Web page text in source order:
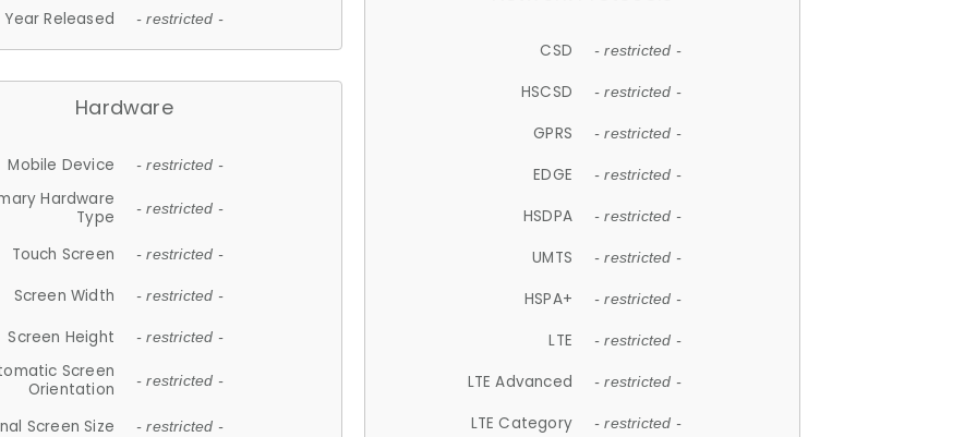
Year Released - restricted -
Hardware
Mobile Device - restricted -
Hardware
Type
- restricted -
Touch Screen - restricted -
Screen Width - restricted -
Screen Height - restricted -
Screen
Orientation
- restricted -
Screen Size - restricted -
CSD - restricted -
HSCSD - restricted -
GPRS - restricted -
EDGE - restricted -
HSDPA - restricted -
UMTS - restricted -
HSPA+ - restricted -
LTE - restricted -
LTE Advanced - restricted -
LTE Category - restricted -